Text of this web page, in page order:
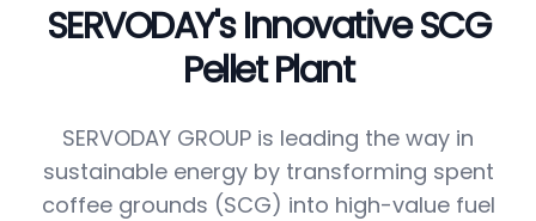
SERVODAY's Innovative SCG
Pellet Plant
SERVODAY GROUP is leading the way in
sustainable energy by transforming spent
coffee grounds (SCG) into high-value fuel